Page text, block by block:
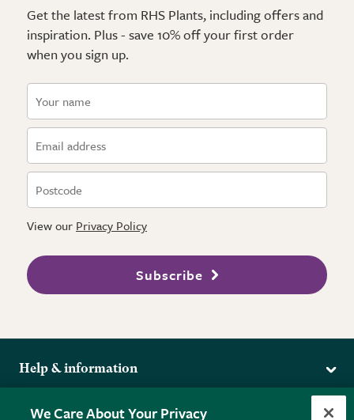
Get the latest from RHS Plants, including offers and
inspiration. Plus - save 10% off your first order
when you sign up.
View our Privacy Policy
Subscribe
Help & information
More from the RHS
We Care About Your Privacy